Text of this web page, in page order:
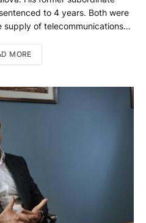
to 4 years. Both were
of telecommunications
365 company. This was
MORE